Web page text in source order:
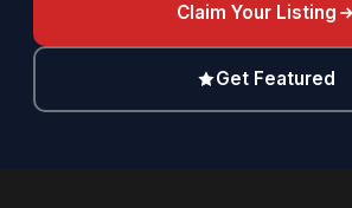
Claim Your Listing
Get Featured